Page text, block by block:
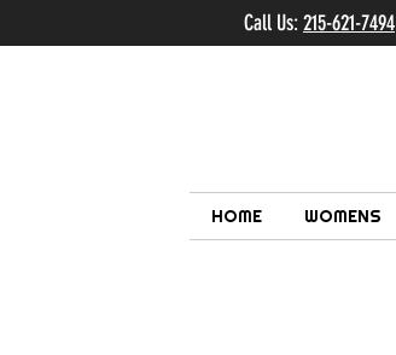
HOME WOMENS
Call Us:215-621-7494